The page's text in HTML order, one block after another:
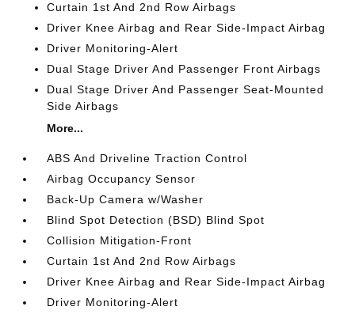
Curtain 1st And 2nd Row Airbags
Driver Knee Airbag and Rear Side-Impact Airbag
Driver Monitoring-Alert
Dual Stage Driver And Passenger Front Airbags
Dual Stage Driver And Passenger Seat-Mounted
Side Airbags
More...
ABS And Driveline Traction Control
Airbag Occupancy Sensor
Back-Up Camera w/Washer
Blind Spot Detection (BSD) Blind Spot
Collision Mitigation-Front
Curtain 1st And 2nd Row Airbags
Driver Knee Airbag and Rear Side-Impact Airbag
Driver Monitoring-Alert